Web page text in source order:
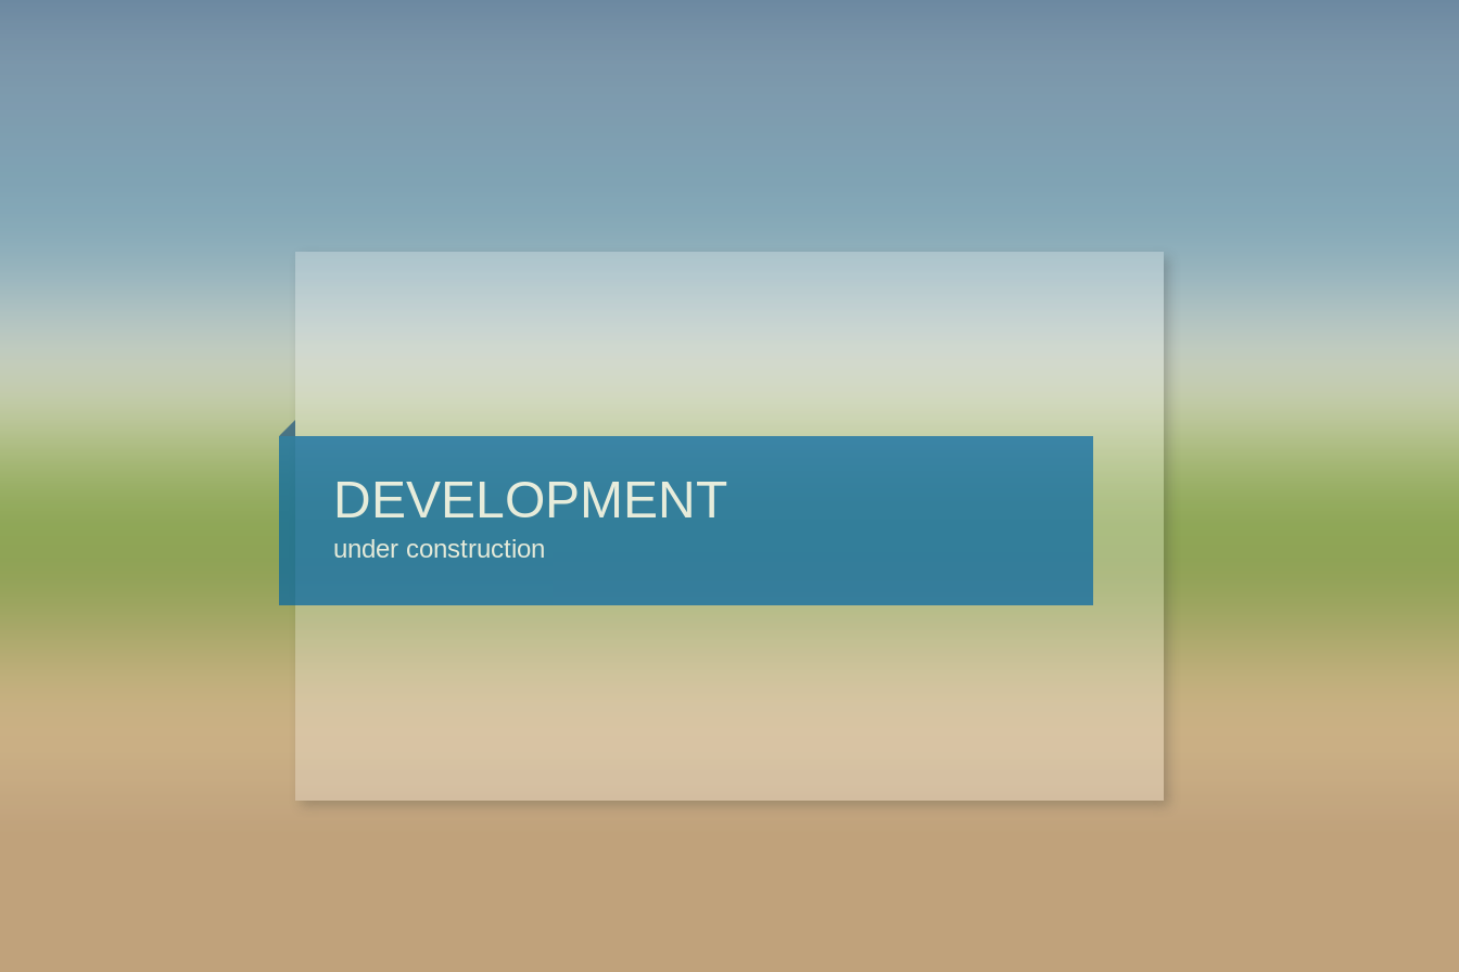
DEVELOPMENT
under construction